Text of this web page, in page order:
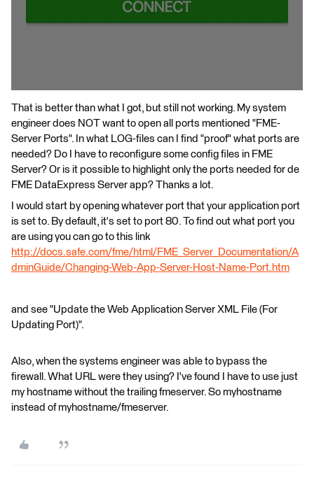
That is better than what I got, but still not working. My system
engineer does NOT want to open all ports mentioned "FME-
Server Ports". In what LOG-files can I find "proof" what ports are
needed? Do I have to reconfigure some config files in FME
Server? Or is it possible to highlight only the ports needed for de
FME DataExpress Server app? Thanks a lot.
I would start by opening whatever port that your application port
is set to. By default, it's set to port 80. To find out what port you
are using you can go to this link
http://docs.safe.com/fme/html/FME_Server_Documentation/A
dminGuide/Changing-Web-App-Server-Host-Name-Port.htm
and see "Update the Web Application Server XML File (For
Updating Port)".
Also, when the systems engineer was able to bypass the
firewall. What URL were they using? I've found I have to use just
my hostname without the trailing fmeserver. So myhostname
instead of myhostname/fmeserver.